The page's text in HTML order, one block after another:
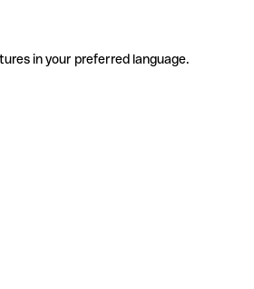
in your preferred language.